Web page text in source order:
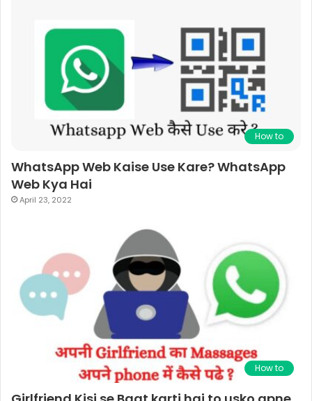
How to
WhatsApp Web Kaise Use Kare? WhatsApp
Web Kya Hai
April 23, 2022
How to